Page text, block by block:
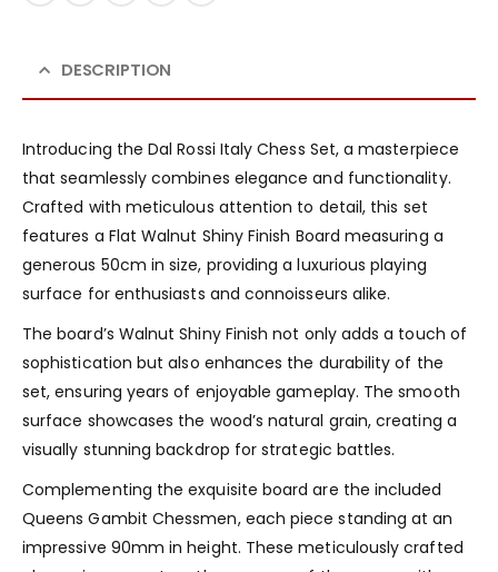
DESCRIPTION
Introducing the Dal Rossi Italy Chess Set, a masterpiece
that seamlessly combines elegance and functionality.
Crafted with meticulous attention to detail, this set
features a Flat Walnut Shiny Finish Board measuring a
generous 50cm in size, providing a luxurious playing
surface for enthusiasts and connoisseurs alike.
The board’s Walnut Shiny Finish not only adds a touch of
sophistication but also enhances the durability of the
set, ensuring years of enjoyable gameplay. The smooth
surface showcases the wood’s natural grain, creating a
visually stunning backdrop for strategic battles.
Complementing the exquisite board are the included
Queens Gambit Chessmen, each piece standing at an
impressive 90mm in height. These meticulously crafted